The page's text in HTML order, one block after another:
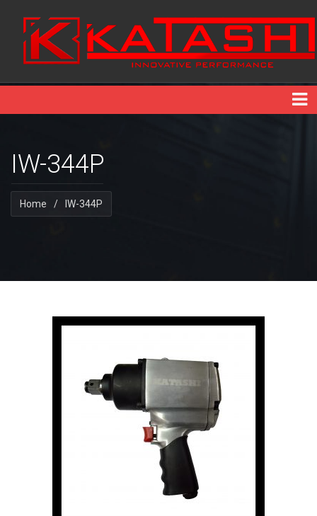
IW-344P
Home / IW-344P